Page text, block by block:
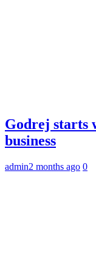
Godrej starts
business
admin2 months ago 0